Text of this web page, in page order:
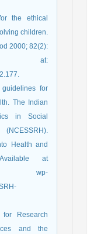
the ethical
children.
2000; 82(2):
at:
for
The Indian
in Social
Health and
at
wp-
Research
and the